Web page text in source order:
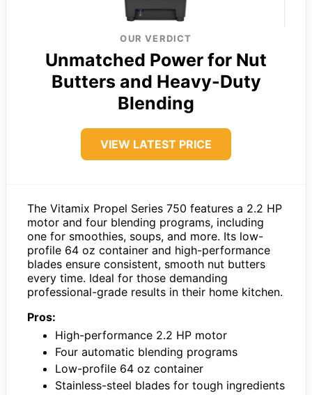
OUR VERDICT
Unmatched Power for Nut
Butters and Heavy-Duty
Blending
VIEW LATEST PRICE
The Vitamix Propel Series 750 features a 2.2 HP
motor and four blending programs, including
one for smoothies, soups, and more. Its low-
profile 64 oz container and high-performance
blades ensure consistent, smooth nut butters
every time. Ideal for those demanding
professional-grade results in their home kitchen.
Pros:
High-performance 2.2 HP motor
Four automatic blending programs
Low-profile 64 oz container
Stainless-steel blades for tough ingredients